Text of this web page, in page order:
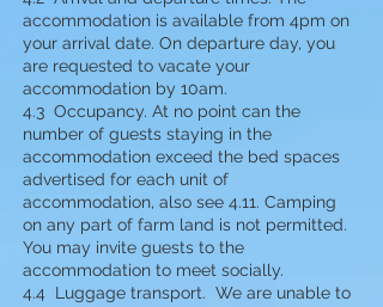
accommodation is available from 4pm on
your arrival date. On departure day, you
are requested to vacate your
accommodation by 10am.
4.3 Occupancy. At no point can the
number of guests staying in the
accommodation exceed the bed spaces
advertised for each unit of
accommodation, also see 4.11. Camping
on any part of farm land is not permitted.
You may invite guests to the
accommodation to meet socially.
4.4 Luggage transport. We are unable to